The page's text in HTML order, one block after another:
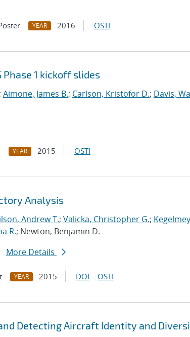
YEAR 2016 OSTI
Phase 1 kickoff slides
; Aimone, James B.; Carlson, Kristofor D.; Davis,
YEAR 2015 OSTI
Analysis
Andrew T.; Valicka, Christopher G.;
R.; Newton, Benjamin D.
More Details
YEAR 2015 DOI OSTI
Detecting Aircraft Identity and